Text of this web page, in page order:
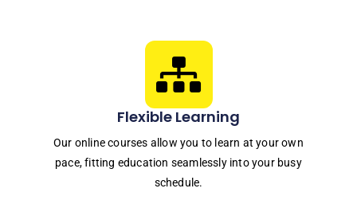
Flexible Learning
Our online courses allow you to learn at your own
pace, fitting education seamlessly into your busy
schedule.